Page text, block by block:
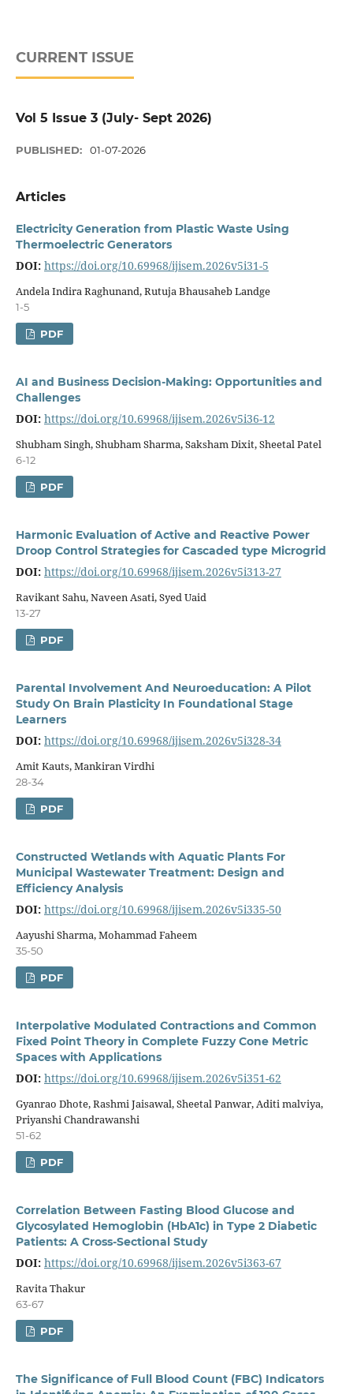
CURRENT ISSUE
Vol 5 Issue 3 (July- Sept 2026)
PUBLISHED: 01-07-2026
Articles
Electricity Generation from Plastic Waste Using
Thermoelectric Generators
DOI: https://doi.org/10.69968/ijisem.2026v5i31-5
Andela Indira Raghunand, Rutuja Bhausaheb Landge
1-5
PDF
AI and Business Decision-Making: Opportunities and
Challenges
DOI: https://doi.org/10.69968/ijisem.2026v5i36-12
Shubham Singh, Shubham Sharma, Saksham Dixit, Sheetal Patel
6-12
PDF
Harmonic Evaluation of Active and Reactive Power
Droop Control Strategies for Cascaded type Microgrid
DOI: https://doi.org/10.69968/ijisem.2026v5i313-27
Ravikant Sahu, Naveen Asati, Syed Uaid
13-27
PDF
Parental Involvement And Neuroeducation: A Pilot
Study On Brain Plasticity In Foundational Stage
Learners
DOI: https://doi.org/10.69968/ijisem.2026v5i328-34
Amit Kauts, Mankiran Virdhi
28-34
PDF
Constructed Wetlands with Aquatic Plants For
Municipal Wastewater Treatment: Design and
Efficiency Analysis
DOI: https://doi.org/10.69968/ijisem.2026v5i335-50
Aayushi Sharma, Mohammad Faheem
35-50
PDF
Interpolative Modulated Contractions and Common
Fixed Point Theory in Complete Fuzzy Cone Metric
Spaces with Applications
DOI: https://doi.org/10.69968/ijisem.2026v5i351-62
Gyanrao Dhote, Rashmi Jaisawal, Sheetal Panwar, Aditi malviya,
Priyanshi Chandrawanshi
51-62
PDF
Correlation Between Fasting Blood Glucose and
Glycosylated Hemoglobin (HbA1c) in Type 2 Diabetic
Patients: A Cross-Sectional Study
DOI: https://doi.org/10.69968/ijisem.2026v5i363-67
Ravita Thakur
63-67
PDF
The Significance of Full Blood Count (FBC) Indicators